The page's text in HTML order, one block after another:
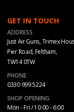
GET IN TOUCH
ADDRESS
Just Air Guns, Trimex
Pier Road, Feltham,
TW14 0TW
PHONE
0330 999 5224
SHOP OPENING
Mon - Fri / 10:00 - 6:00